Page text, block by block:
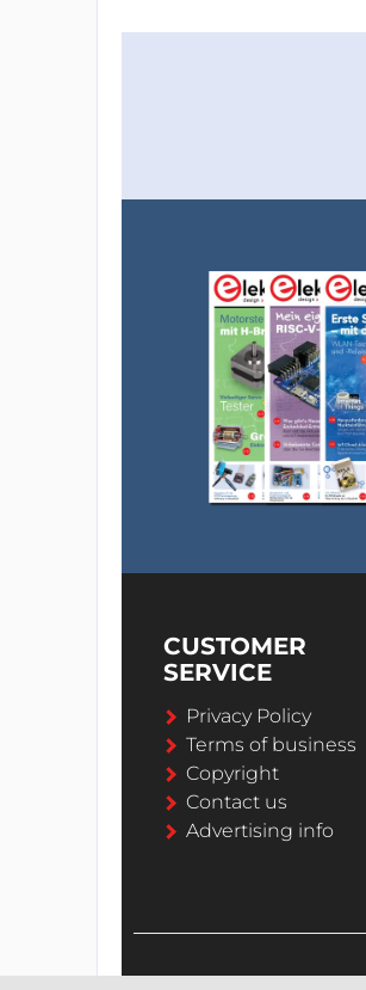
CUSTOMER
SERVICE
Privacy Policy
Terms of business
Copyright
Contact us
Advertising info